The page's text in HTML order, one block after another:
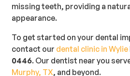
missing teeth, providing a
appearance.
To get started on your dental
contact our dental clinic in Wylie
0446. Our dentist near you
Murphy, TX, and beyond.